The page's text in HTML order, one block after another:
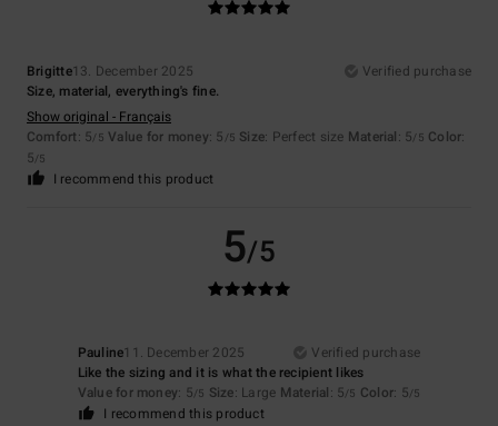
Brigitte13. December 2025
Verified purchase
Size, material, everything's fine.
Show original - Français
Comfort: 5/5 Value for money: 5 /5 Size: Perfect size Material: 5/5 Color:
5/5
I recommend this product
5/5
Pauline11. December 2025
Verified purchase
Like the sizing and it is what the recipient likes
Value for money: 5/5 Size: Large Material: 5/5 Color: 5/5
I recommend this product